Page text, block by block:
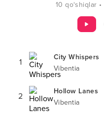
10 qo‘shiqlar •
1
City Whispers
Vibentia
2
Hollow Lanes
Vibentia